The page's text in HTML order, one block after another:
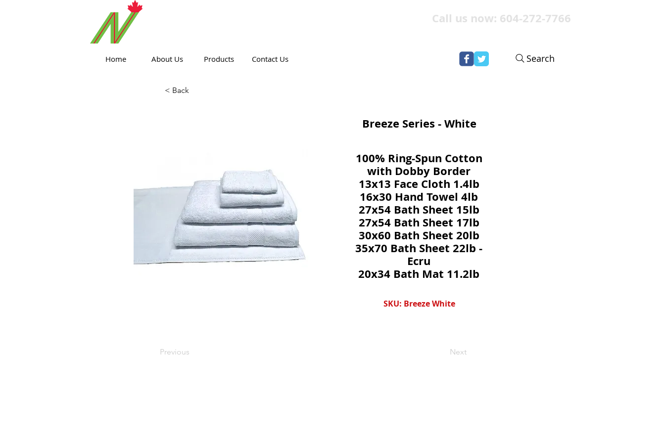
Call us now: 604-272-7766
ORTHPOINT CANADIAN COMPANY
Home About Us Products Contact Us Search
< Back
Breeze Series - White
SKU: Breeze White
100% Ring-Spun Cotton
with Dobby Border
13x13 Face Cloth 1.4lb
16x30 Hand Towel 4lb
27x54 Bath Sheet 15lb
27x54 Bath Sheet 17lb
30x60 Bath Sheet 20lb
35x70 Bath Sheet 22lb -
Ecru
20x34 Bath Mat 11.2lb
Previous Next